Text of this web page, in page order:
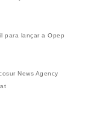
para lançar a Opep
News Agency